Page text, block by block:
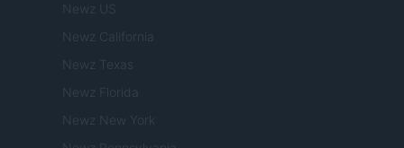
Newz US
Newz California
Newz Texas
Newz Florida
Newz New York